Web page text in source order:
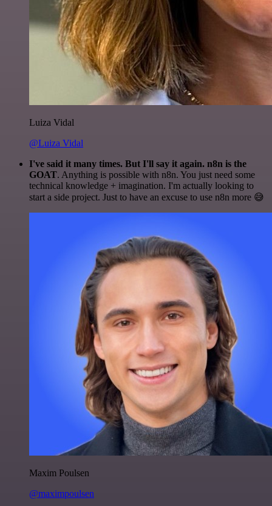
Luiza Vidal
@Luiza Vidal
I've said it many times. But I'll say it again. n8n is the
GOAT. Anything is possible with n8n. You just need some
technical knowledge + imagination. I'm actually looking to
start a side project. Just to have an excuse to use n8n more 😅
Maxim Poulsen
@maximpoulsen